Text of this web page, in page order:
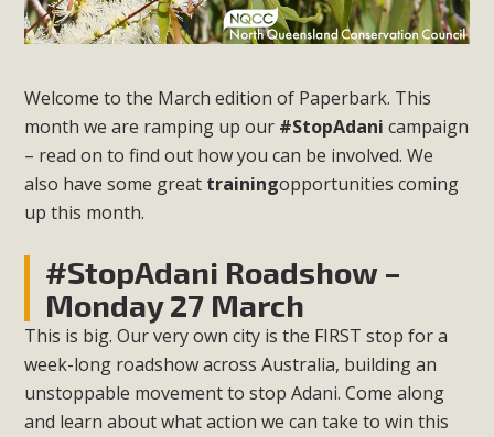
Welcome to the March edition of Paperbark. This
month we are ramping up our #StopAdani campaign
– read on to find out how you can be involved. We
also have some great trainingopportunities coming
up this month.
#StopAdani Roadshow –
Monday 27 March
This is big. Our very own city is the FIRST stop for a
week-long roadshow across Australia, building an
unstoppable movement to stop Adani. Come along
and learn about what action we can take to win this